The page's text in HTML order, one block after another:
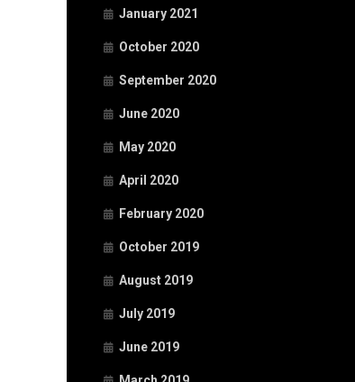
January 2021
October 2020
September 2020
June 2020
May 2020
April 2020
February 2020
October 2019
August 2019
July 2019
June 2019